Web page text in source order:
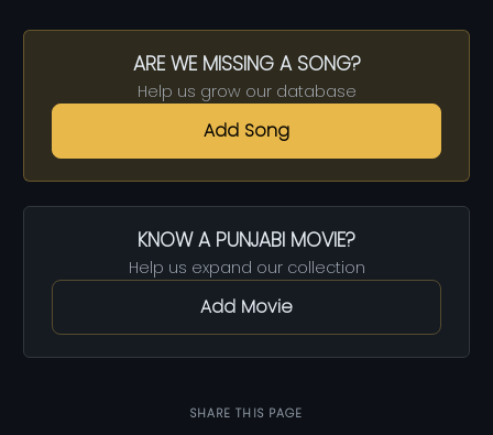
ARE WE MISSING A SONG?
Help us grow our database
Add Song
KNOW A PUNJABI MOVIE?
Help us expand our collection
Add Movie
SHARE THIS PAGE